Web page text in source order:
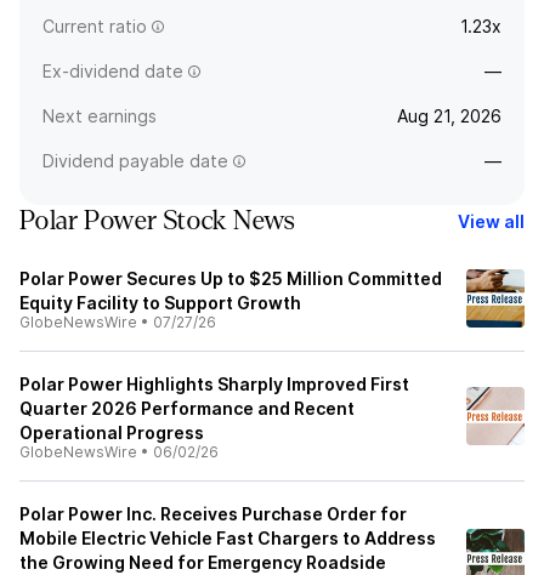
Current ratio 1.23x
Ex-dividend date —
Next earnings Aug 21, 2026
Dividend payable date —
Polar Power Stock News View all
Polar Power Secures Up to $25 Million Committed
Equity Facility to Support Growth
GlobeNewsWire • 07/27/26
Polar Power Highlights Sharply Improved First
Quarter 2026 Performance and Recent
Operational Progress
GlobeNewsWire • 06/02/26
Polar Power Inc. Receives Purchase Order for
Mobile Electric Vehicle Fast Chargers to Address
the Growing Need for Emergency Roadside